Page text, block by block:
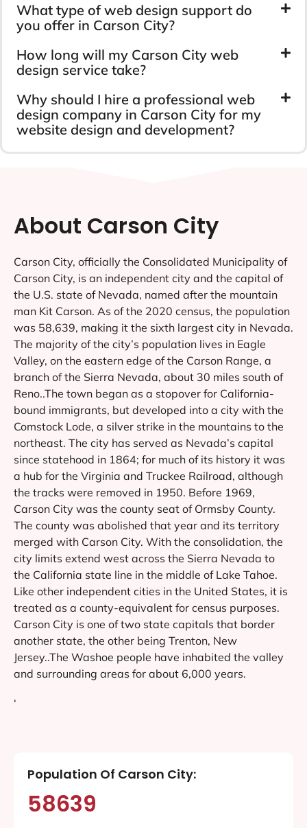
What type of web design support do
you offer in Carson City?
How long will my Carson City web
design service take?
Why should I hire a professional web
design company in Carson City for my
website design and development?
About Carson City
Carson City, officially the Consolidated Municipality of
Carson City, is an independent city and the capital of
the U.S. state of Nevada, named after the mountain
man Kit Carson. As of the 2020 census, the population
was 58,639, making it the sixth largest city in Nevada.
The majority of the city’s population lives in Eagle
Valley, on the eastern edge of the Carson Range, a
branch of the Sierra Nevada, about 30 miles south of
Reno..The town began as a stopover for California-
bound immigrants, but developed into a city with the
Comstock Lode, a silver strike in the mountains to the
northeast. The city has served as Nevada’s capital
since statehood in 1864; for much of its history it was
a hub for the Virginia and Truckee Railroad, although
the tracks were removed in 1950. Before 1969,
Carson City was the county seat of Ormsby County.
The county was abolished that year and its territory
merged with Carson City. With the consolidation, the
city limits extend west across the Sierra Nevada to
the California state line in the middle of Lake Tahoe.
Like other independent cities in the United States, it is
treated as a county-equivalent for census purposes.
Carson City is one of two state capitals that border
another state, the other being Trenton, New
Jersey..The Washoe people have inhabited the valley
and surrounding areas for about 6,000 years.
‘
Population Of Carson City:
58639